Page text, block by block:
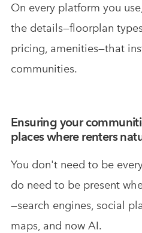
On every platform you
the details—floorplan
pricing, amenities—that
communities.
Ensuring your
places where renters
You don't need to be
do need to be present
—search engines, social
maps, and now AI.